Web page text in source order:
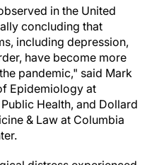
in the United
concluding that
including depression,
have become more
pandemic," said Mark
Epidemiology at
Health, and Dollard
& Law at Columbia